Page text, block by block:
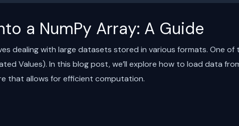
a NumPy Array: A Guide
dealing with large datasets stored in various formats. One of
Values). In this blog post, we’ll explore how to load data
that allows for efficient computation.